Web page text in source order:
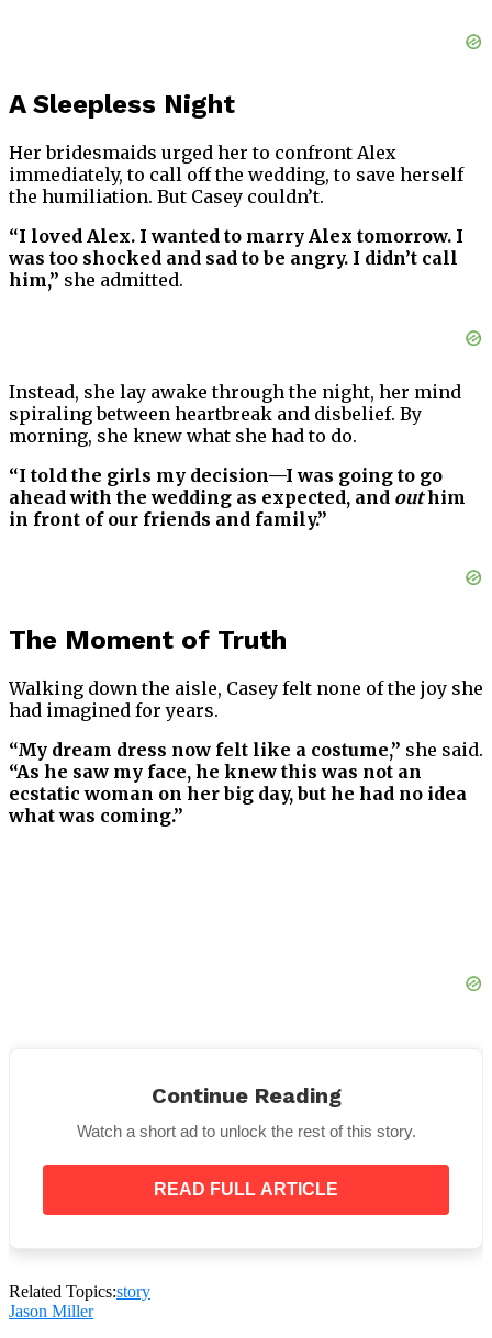
A Sleepless Night
Her bridesmaids urged her to confront Alex
immediately, to call off the wedding, to save herself
the humiliation. But Casey couldn’t.
“I loved Alex. I wanted to marry Alex tomorrow. I
was too shocked and sad to be angry. I didn’t call
him,” she admitted.
Instead, she lay awake through the night, her mind
spiraling between heartbreak and disbelief. By
morning, she knew what she had to do.
“I told the girls my decision—I was going to go
ahead with the wedding as expected, and outhim
in front of our friends and family.”
The Moment of Truth
Walking down the aisle, Casey felt none of the joy she
had imagined for years.
“My dream dress now felt like a costume,” she said.
“As he saw my face, he knew this was not an
ecstatic woman on her big day, but he had no idea
what was coming.”
When the ceremony began, Casey turned to the
crowd, took a deep breath, and said the words no one
expected to hear:
Continue Reading
Watch a short ad to unlock the rest of this story.
READ FULL ARTICLE
Related Topics:story
Jason Miller